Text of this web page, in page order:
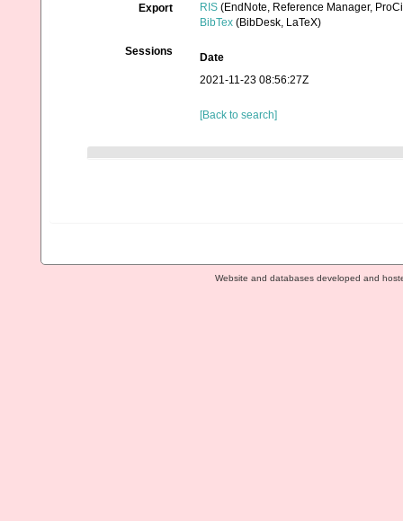
Export RIS (EndNote, Reference Manager,
BibTex (BibDesk, LaTeX)
Sessions
Date
2021-11-23 08:56:27Z
[Back to search]
Website and databases developed and